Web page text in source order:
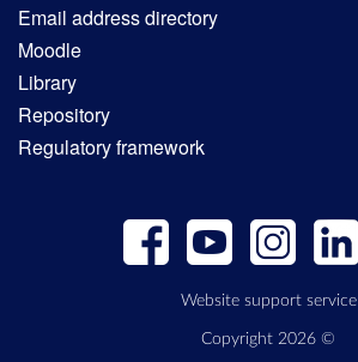
Email address directory
Moodle
Library
Repository
Regulatory framework
Website support service
Copyright 2026 ©